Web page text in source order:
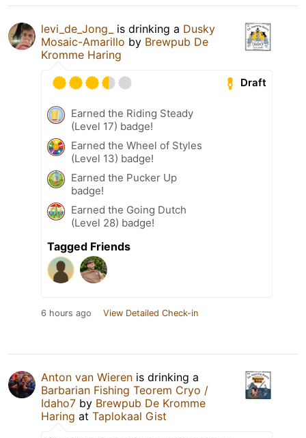
levi_de_Jong_ is drinking a Dusky
Mosaic-Amarillo by Brewpub De
Kromme Haring
Draft
Earned the Riding Steady
(Level 17) badge!
Earned the Wheel of Styles
(Level 13) badge!
Earned the Pucker Up
badge!
Earned the Going Dutch
(Level 28) badge!
Tagged Friends
6 hours ago View Detailed Check-in
Anton van Wieren is drinking a
Barbarian Fishing Teorem Cryo /
Idaho7 by Brewpub De Kromme
Haring at Taplokaal Gist